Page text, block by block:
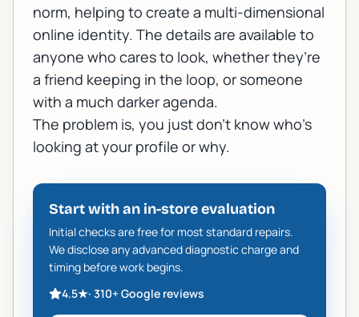
norm, helping to create a multi-dimensional
online identity. The details are available to
anyone who cares to look, whether they’re
a friend keeping in the loop, or someone
with a much darker agenda.
The problem is, you just don’t know who’s
looking at your profile or why.
Start with an in-store evaluation
Initial checks are free for most standard repairs.
We disclose any advanced diagnostic charge and
timing before work begins.
4.5★· 310+Google reviews